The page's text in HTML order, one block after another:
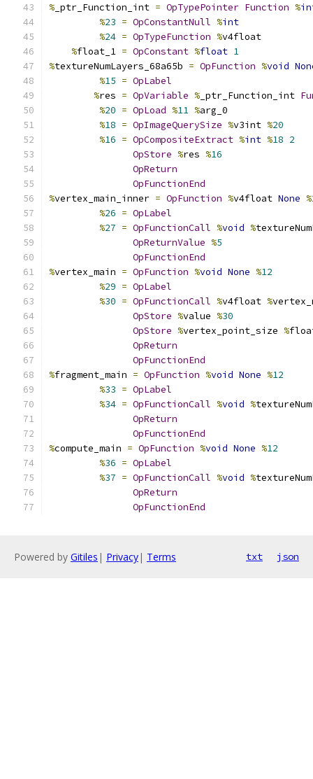
% _ptr_Function_int = OpTypePointer Function %
%23 = OpConstantNull %int
%24 = OpTypeFunction %v4float
%float_1 = OpConstant %float 1
%textureNumLayers_68a65b = OpFunction %void
%15 = OpLabel
%res = OpVariable % _ptr_Function_int
%20 = OpLoad %11 %arg_0
%18 = OpImageQuerySize %v3int %20
%16 = OpCompositeExtract %int %18 2
OpStore %res %16
OpReturn
OpFunctionEnd
%vertex_main_inner = OpFunction %v4float None %
%26 = OpLabel
%27 = OpFunctionCall %void %
OpReturnValue %5
OpFunctionEnd
%vertex_main = OpFunction %void None %12
%29 = OpLabel
%30 = OpFunctionCall %v4float %
OpStore %value %30
OpStore %vertex_point_size %
OpReturn
OpFunctionEnd
%fragment_main = OpFunction %void None %12
%33 = OpLabel
%34 = OpFunctionCall %void %
OpReturn
OpFunctionEnd
%compute_main = OpFunction %void None %12
%36 = OpLabel
%37 = OpFunctionCall %void %
OpReturn
OpFunctionEnd
Powered by Gitiles | Privacy| Terms txt json